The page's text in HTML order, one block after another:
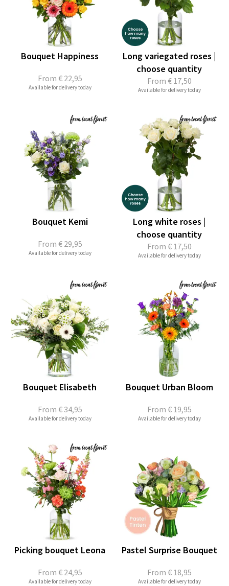
From € 22,95
Bouquet Happiness
Available for delivery today
From € 17,50
Long variegated roses |
choose quantity
Available for delivery today
From € 29,95
Bouquet Kemi
Available for delivery today
From € 17,50
Long white roses |
choose quantity
Available for delivery today
From € 34,95
Bouquet Elisabeth
Available for delivery today
From € 19,95
Bouquet Urban Bloom
Available for delivery today
From € 24,95
Picking bouquet Leona
Available for delivery today
From € 18,95
Pastel Surprise Bouquet
Available for delivery today